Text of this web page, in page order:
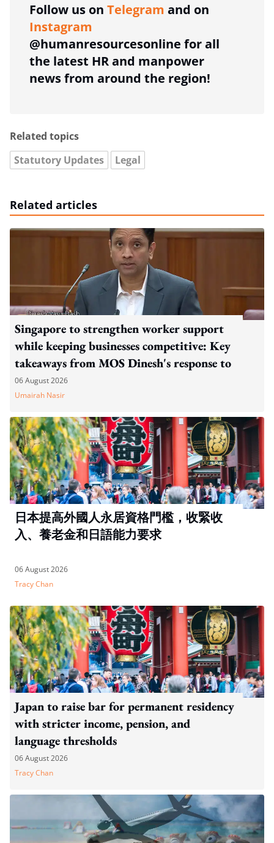
Follow us on Telegram and on
Instagram
@humanresourcesonline for all
the latest HR and manpower
news from around the region!
Related topics
Statutory Updates
Legal
Related articles
Singapore to strengthen worker support
while keeping businesses competitive: Key
takeaways from MOS Dinesh's response to
WP's motion
06 August 2026
Umairah Nasir
日本提高外國人永居資格門檻，收緊收
入、養老金和日語能力要求
06 August 2026
Tracy Chan
Japan to raise bar for permanent residency
with stricter income, pension, and
language thresholds
06 August 2026
Tracy Chan